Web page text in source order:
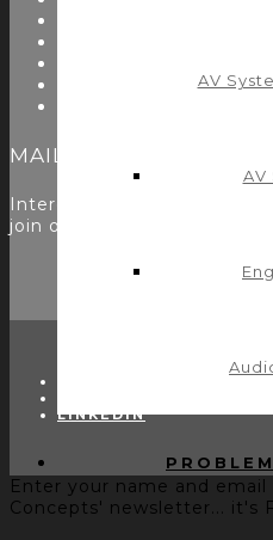
AV
AV
Zoom Room
MAILING LIST
Interested in learning
join our mailing list.
LINKEDIN
Enter your name and
Concepts' newsletter... it's